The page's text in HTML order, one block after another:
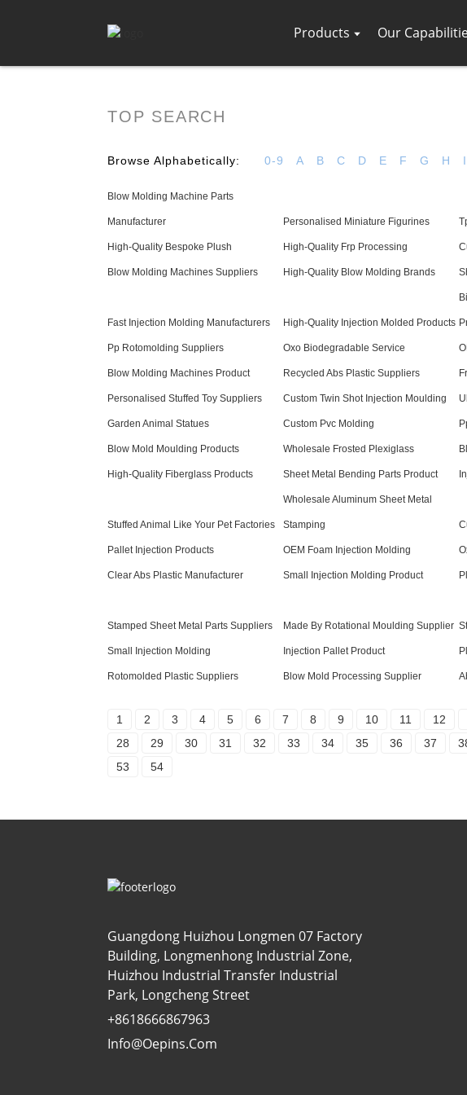
Products Our
TOP SEARCH
Browse Alphabetically: 0-9 A B C D E F G H I
Blow Molding Machine Parts
Manufacturer Personalised Miniature Figurines
High-Quality Bespoke Plush High-Quality Frp Processing
Blow Molding Machines Suppliers High-Quality Blow Molding Brands
Fast Injection Molding Manufacturers High-Quality Injection Molded Products
Pp Rotomolding Suppliers Oxo Biodegradable Service
Blow Molding Machines Product Recycled Abs Plastic Suppliers
Personalised Stuffed Toy Suppliers Custom Twin Shot Injection Moulding
Garden Animal Statues Custom Pvc Molding
Blow Mold Moulding Products Wholesale Frosted Plexiglass
High-Quality Fiberglass Products Sheet Metal Bending Parts Product
Stuffed Animal Like Your Pet Factories
Wholesale Aluminum Sheet Metal
Stamping
Pallet Injection Products OEM Foam Injection Molding
Clear Abs Plastic Manufacturer Small Injection Molding Product
Stamped Sheet Metal Parts Suppliers Made By Rotational Moulding Supplier
Small Injection Molding Injection Pallet Product
Rotomolded Plastic Suppliers Blow Mold Processing Supplier
1 2 3 4 5 6 7 8 9 10 11 12
28
29 30 31 32 33 34 35 36 37
53
54
Guangdong Huizhou Longmen 07 Factory
Building, Longmenhong Industrial Zone,
Huizhou Industrial Transfer Industrial
Park, Longcheng Street
+8618666867963
Info@oepins.com